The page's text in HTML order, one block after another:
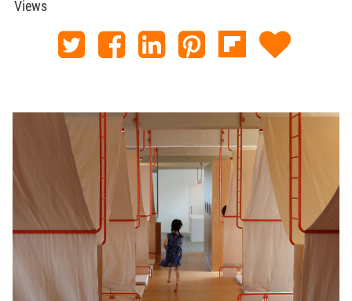
Views